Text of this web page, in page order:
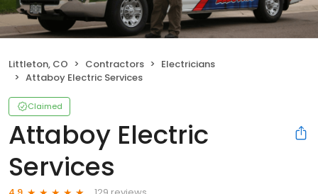
Littleton, CO Contractors
Electricians
Attaboy Electric Services
Claimed
Attaboy Electric
Services